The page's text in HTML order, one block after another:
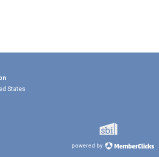
States
powered by